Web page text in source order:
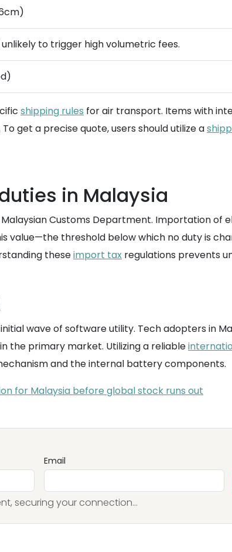
to trigger high volumetric fees.
shipping rules for air transport. Items with
get a precise quote, users should utilize a
in Malaysia
Customs Department. Importation of
value—the threshold below which no duty is
theseimport tax regulations prevents
wave of software utility. Tech adopters in
the primary market. Utilizing a reliable
and the internal battery components.
for Malaysia before global stock runs out
Email
securing your connection...